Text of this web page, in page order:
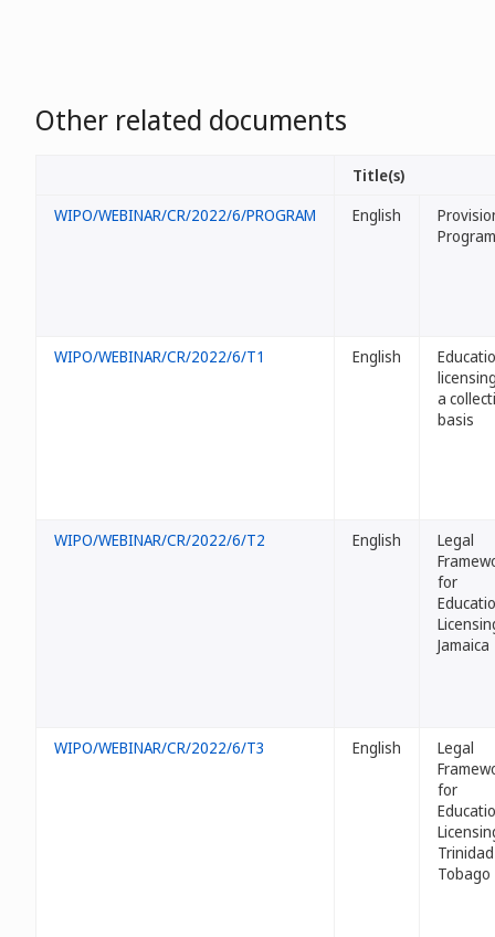
Other related documents
Title(s)
WIPO/WEBINAR/CR/2022/6/PROGRAM
English
Program
WIPO/WEBINAR/CR/2022/6/T1 English
a
basis
WIPO/WEBINAR/CR/2022/6/T2 English
Legal
for
Jamaica
WIPO/WEBINAR/CR/2022/6/T3 English
Legal
for
Tobago